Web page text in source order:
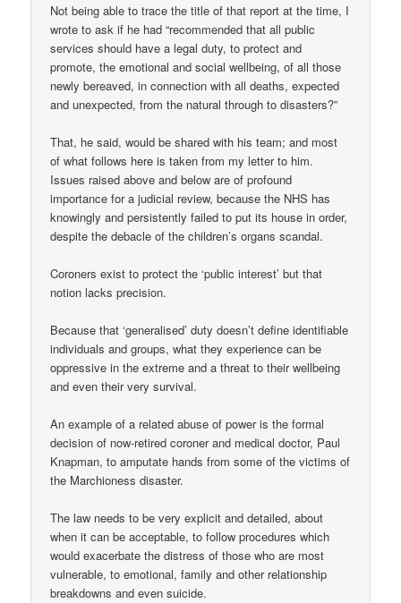
Not being able to trace the title of that report at the time, I
wrote to ask if he had “recommended that all public
services should have a legal duty, to protect and
promote, the emotional and social wellbeing, of all those
newly bereaved, in connection with all deaths, expected
and unexpected, from the natural through to disasters?”
That, he said, would be shared with his team; and most
of what follows here is taken from my letter to him.
Issues raised above and below are of profound
importance for a judicial review, because the NHS has
knowingly and persistently failed to put its house in order,
despite the debacle of the children’s organs scandal.
Coroners exist to protect the ‘public interest’ but that
notion lacks precision.
Because that ‘generalised’ duty doesn’t define identifiable
individuals and groups, what they experience can be
oppressive in the extreme and a threat to their wellbeing
and even their very survival.
An example of a related abuse of power is the formal
decision of now-retired coroner and medical doctor, Paul
Knapman, to amputate hands from some of the victims of
the Marchioness disaster.
The law needs to be very explicit and detailed, about
when it can be acceptable, to follow procedures which
would exacerbate the distress of those who are most
vulnerable, to emotional, family and other relationship
breakdowns and even suicide.